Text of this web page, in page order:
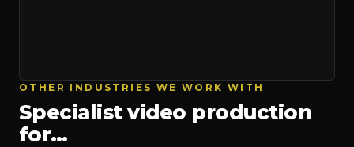
OTHER INDUSTRIES WE WORK WITH
Specialist video production
for…